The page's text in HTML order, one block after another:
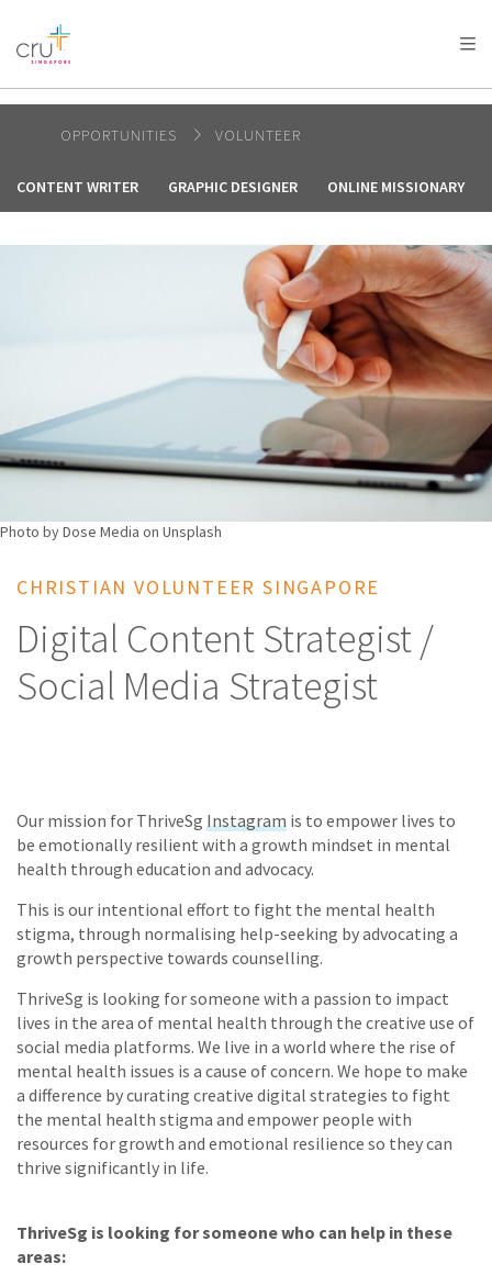
AFRICA
AMERICA / CARIBBEAN
OCEANIA
OPPORTUNITIES VOLUNTEER
CONTENT WRITER GRAPHIC DESIGNER ONLINE MISSIONARY
Photo by Dose Media on Unsplash
CHRISTIAN VOLUNTEER SINGAPORE
Digital Content Strategist /
Social Media Strategist
Our mission for ThriveSg Instagram is to empower lives to
be emotionally resilient with a growth mindset in mental
health through education and advocacy.
This is our intentional effort to fight the mental health
stigma, through normalising help-seeking by advocating a
growth perspective towards counselling.
ThriveSg is looking for someone with a passion to impact
lives in the area of mental health through the creative use of
social media platforms. We live in a world where the rise of
mental health issues is a cause of concern. We hope to make
a difference by curating creative digital strategies to fight
the mental health stigma and empower people with
resources for growth and emotional resilience so they can
thrive significantly in life.
ThriveSg is looking for someone who can help in these
areas: